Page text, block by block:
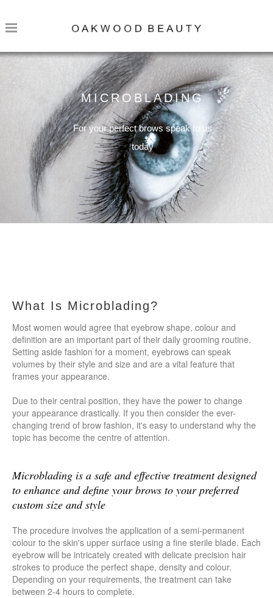
MICROBLADING
For your perfect brows speak to us
today
What Is Microblading?
Most women would agree that eyebrow shape, colour and
definition are an important part of their daily grooming routine.
Setting aside fashion for a moment, eyebrows can speak
volumes by their style and size and are a vital feature that
frames your appearance.
Due to their central position, they have the power to change
your appearance drastically. If you then consider the ever-
changing trend of brow fashion, it's easy to understand why the
topic has become the centre of attention.
Microblading is a safe and effective treatment designed
to enhance and define your brows to your preferred
custom size and style
The procedure involves the application of a semi-permanent
colour to the skin's upper surface using a fine sterile blade. Each
eyebrow will be intricately created with delicate precision hair
strokes to produce the perfect shape, density and colour.
Depending on your requirements, the treatment can take
between 2-4 hours to complete.